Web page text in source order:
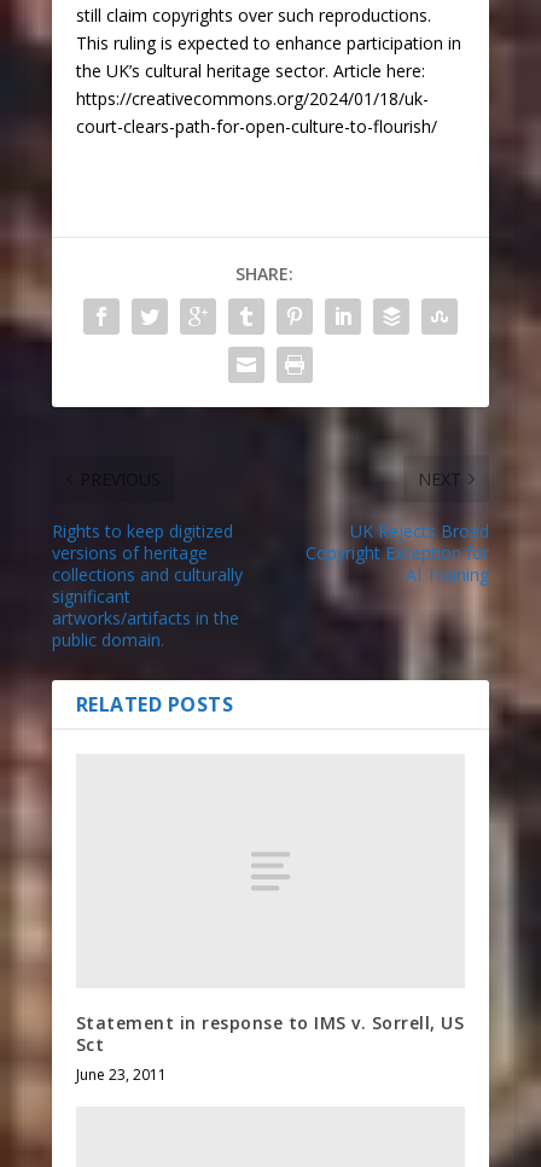
still claim copyrights over such reproductions.
This ruling is expected to enhance participation in
the UK’s cultural heritage sector. Article here:
https://creativecommons.org/2024/01/18/uk-
court-clears-path-for-open-culture-to-flourish/
SHARE:
Rights to keep digitized
versions of heritage
collections and culturally
significant
artworks/artifacts in the
public domain.
NEXT
UK Rejects Broad
Copyright Exception for
AI Training
RELATED POSTS
Statement in response to IMS v. Sorrell, US
Sct
June 23, 2011